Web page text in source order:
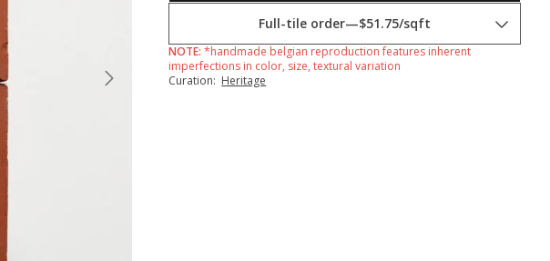
Full-tile order—$51.75/sqft
NOTE:*handmade belgian reproduction features inherent
imperfections in color, size, textural variation
Curation: Heritage